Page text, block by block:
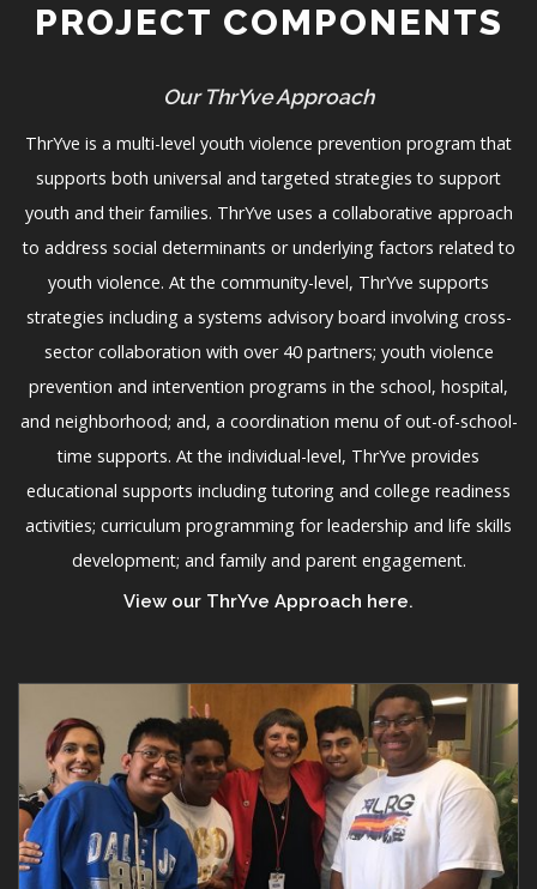
PROJECT COMPONENTS
Our ThrYve Approach
ThrYve is a multi-level youth violence prevention program that
supports both universal and targeted strategies to support
youth and their families. ThrYve uses a collaborative approach
to address social determinants or underlying factors related to
youth violence. At the community-level, ThrYve supports
strategies including a systems advisory board involving cross-
sector collaboration with over 40 partners; youth violence
prevention and intervention programs in the school, hospital,
and neighborhood; and, a coordination menu of out-of-school-
time supports. At the individual-level, ThrYve provides
educational supports including tutoring and college readiness
activities; curriculum programming for leadership and life skills
development; and family and parent engagement.
View our ThrYve Approach here.